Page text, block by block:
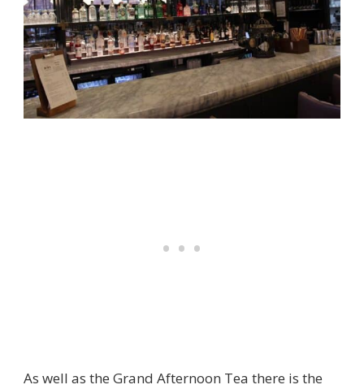
As well as the Grand Afternoon Tea there is the